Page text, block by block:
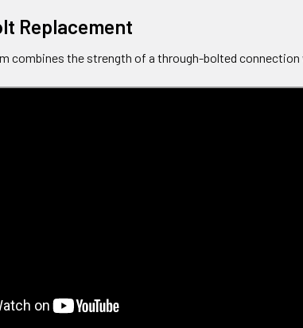
Replacement
combines the strength of a through-bolted